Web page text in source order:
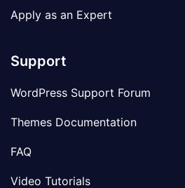
Apply as an Expert
Support
WordPress Support Forum
Themes Documentation
FAQ
Video Tutorials